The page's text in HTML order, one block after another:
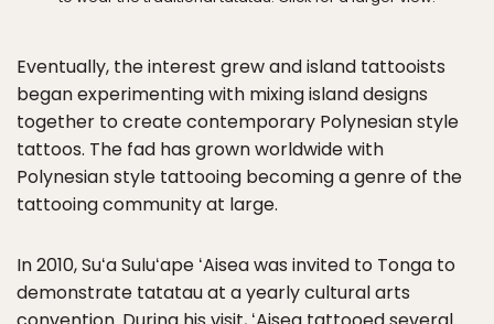
Eventually, the interest grew and island tattooists
began experimenting with mixing island designs
together to create contemporary Polynesian style
tattoos. The fad has grown worldwide with
Polynesian style tattooing becoming a genre of the
tattooing community at large.
In 2010, Suʻa Suluʻape ʻAisea was invited to Tonga to
demonstrate tatatau at a yearly cultural arts